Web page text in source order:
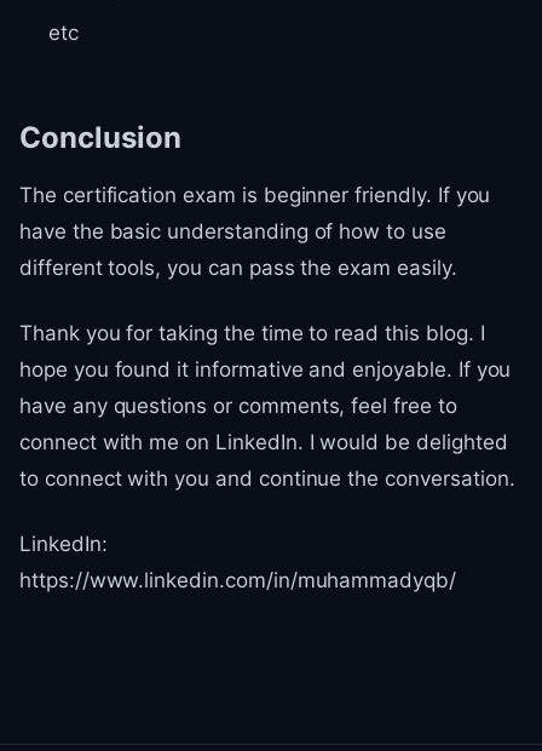
etc
Conclusion
The certification exam is beginner friendly. If you
have the basic understanding of how to use
different tools, you can pass the exam easily.
Thank you for taking the time to read this blog. I
hope you found it informative and enjoyable. If you
have any questions or comments, feel free to
connect with me on LinkedIn. I would be delighted
to connect with you and continue the conversation.
LinkedIn:
https://www.linkedin.com/in/muhammadyqb/